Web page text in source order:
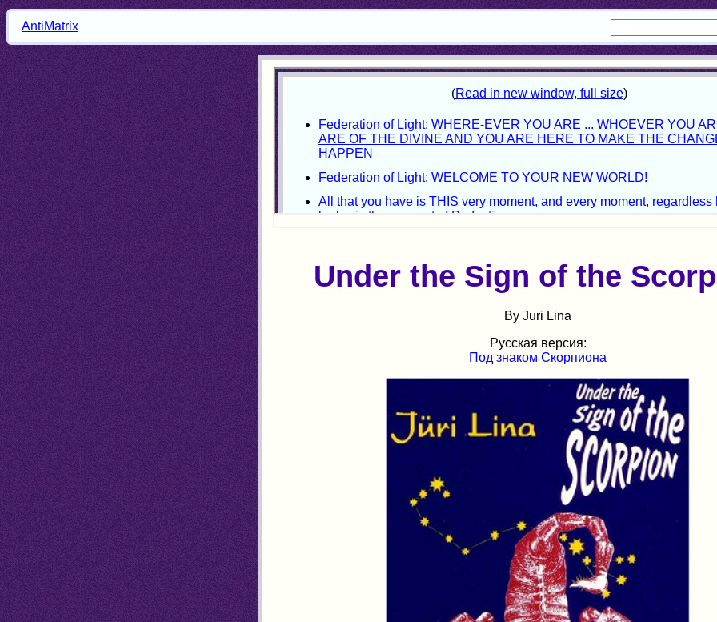
AntiMatrix
Under the Sign of the
By Juri Lina
Русская версия:
Под знаком Скорпиона